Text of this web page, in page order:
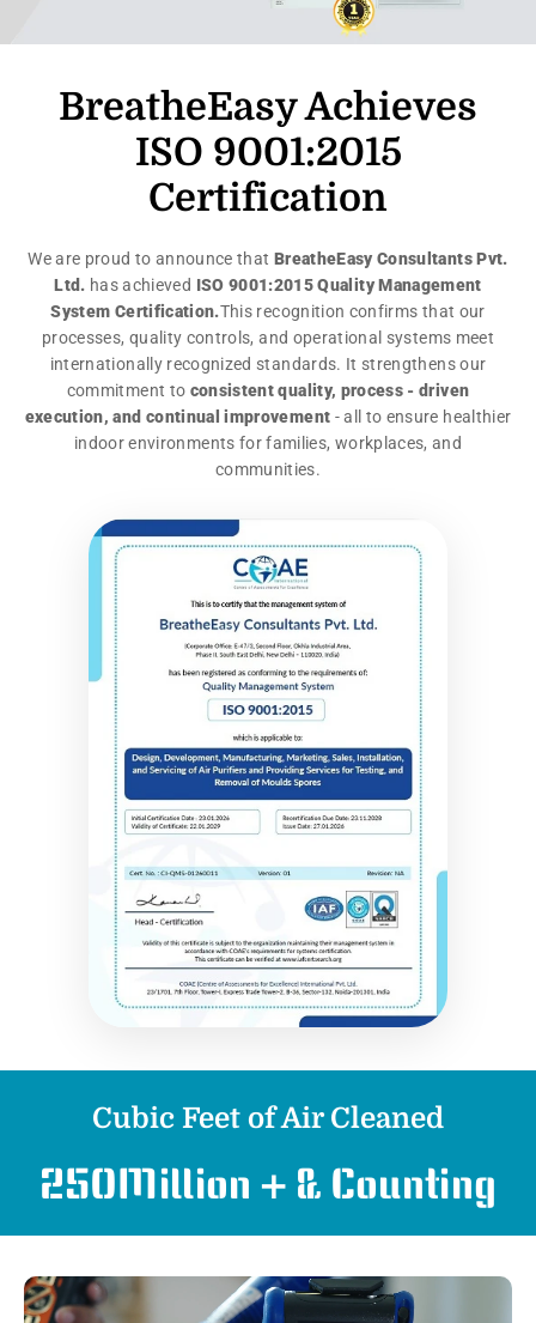
BreatheEasy Achieves
ISO 9001:2015
Certification
We are proud to announce that BreatheEasy Consultants Pvt.
Ltd. has achieved ISO 9001:2015 Quality Management
System Certification.This recognition confirms that our
processes, quality controls, and operational systems meet
internationally recognized standards. It strengthens our
commitment to consistent quality, process - driven
execution, and continual improvement - all to ensure healthier
indoor environments for families, workplaces, and
communities.
Cubic Feet of Air Cleaned
250Million + & Counting